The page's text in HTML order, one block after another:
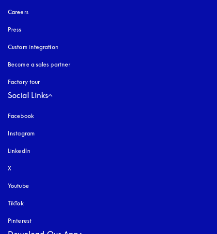
Careers
Press
Custom integration
Become a sales partner
Factory tour
Social Links
Facebook
Instagram
LinkedIn
X
Youtube
TikTok
Pinterest